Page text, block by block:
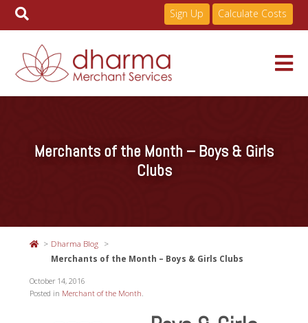
Sign Up Calculate Costs
Merchants of the Month – Boys & Girls
Clubs
Dharma Blog
Merchants of the Month – Boys & Girls Clubs
October 14, 2016
Posted in Merchant of the Month.